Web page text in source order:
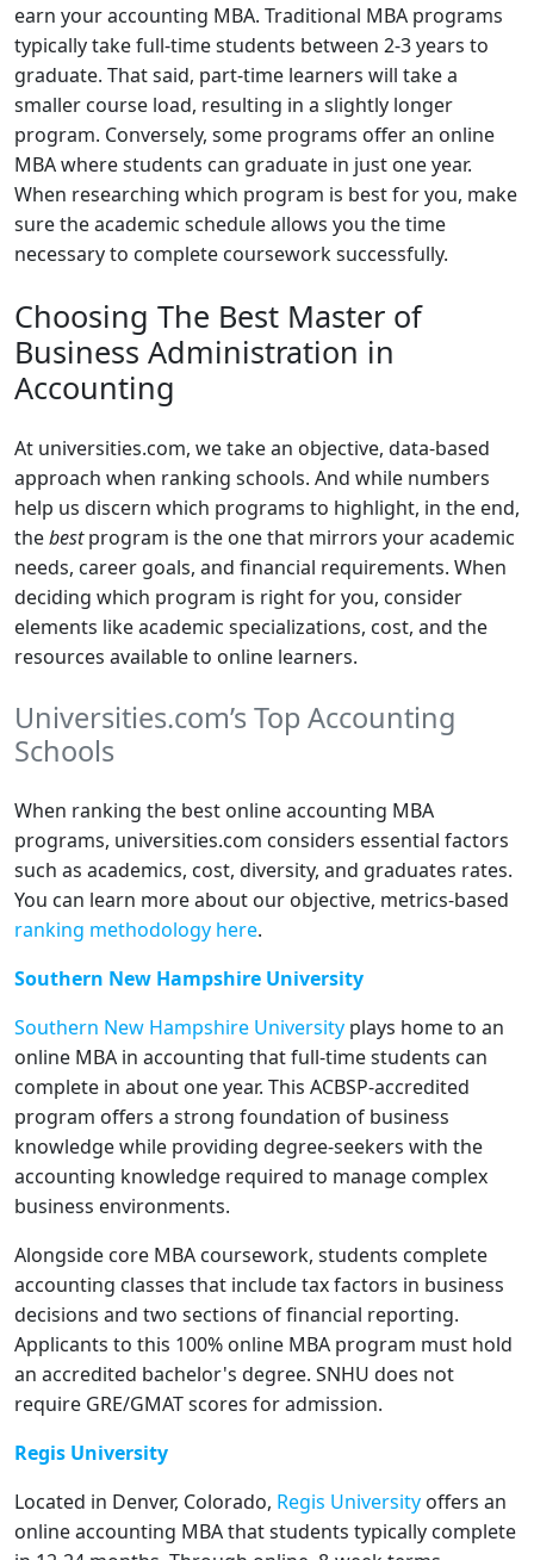
earn your accounting MBA. Traditional MBA programs
typically take full-time students between 2-3 years to
graduate. That said, part-time learners will take a
smaller course load, resulting in a slightly longer
program. Conversely, some programs offer an online
MBA where students can graduate in just one year.
When researching which program is best for you, make
sure the academic schedule allows you the time
necessary to complete coursework successfully.
Choosing The Best Master of
Business Administration in
Accounting
At universities.com, we take an objective, data-based
approach when ranking schools. And while numbers
help us discern which programs to highlight, in the end,
thebestprogram is the one that mirrors your academic
needs, career goals, and financial requirements. When
deciding which program is right for you, consider
elements like academic specializations, cost, and the
resources available to online learners.
Universities.com’s Top Accounting
Schools
When ranking the best online accounting MBA
programs, universities.com considers essential factors
such as academics, cost, diversity, and graduates rates.
You can learn more about our objective, metrics-based
ranking methodology here.
Southern New Hampshire University
Southern New Hampshire University plays home to an
online MBA in accounting that full-time students can
complete in about one year. This ACBSP-accredited
program offers a strong foundation of business
knowledge while providing degree-seekers with the
accounting knowledge required to manage complex
business environments.
Alongside core MBA coursework, students complete
accounting classes that include tax factors in business
decisions and two sections of financial reporting.
Applicants to this 100% online MBA program must hold
an accredited bachelor's degree. SNHU does not
require GRE/GMAT scores for admission.
Regis University
Located in Denver, Colorado, Regis University offers an
online accounting MBA that students typically complete